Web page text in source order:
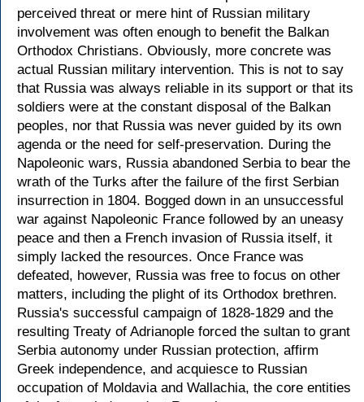
perceived threat or mere hint of Russian military
involvement was often enough to benefit the Balkan
Orthodox Christians. Obviously, more concrete was
actual Russian military intervention. This is not to say
that Russia was always reliable in its support or that its
soldiers were at the constant disposal of the Balkan
peoples, nor that Russia was never guided by its own
agenda or the need for self-preservation. During the
Napoleonic wars, Russia abandoned Serbia to bear the
wrath of the Turks after the failure of the first Serbian
insurrection in 1804. Bogged down in an unsuccessful
war against Napoleonic France followed by an uneasy
peace and then a French invasion of Russia itself, it
simply lacked the resources. Once France was
defeated, however, Russia was free to focus on other
matters, including the plight of its Orthodox brethren.
Russia's successful campaign of 1828-1829 and the
resulting Treaty of Adrianople forced the sultan to grant
Serbia autonomy under Russian protection, affirm
Greek independence, and acquiesce to Russian
occupation of Moldavia and Wallachia, the core entities